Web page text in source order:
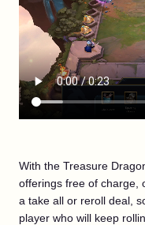
With the Treasure
offerings free of charge,
a take all or reroll deal,
player who will keep